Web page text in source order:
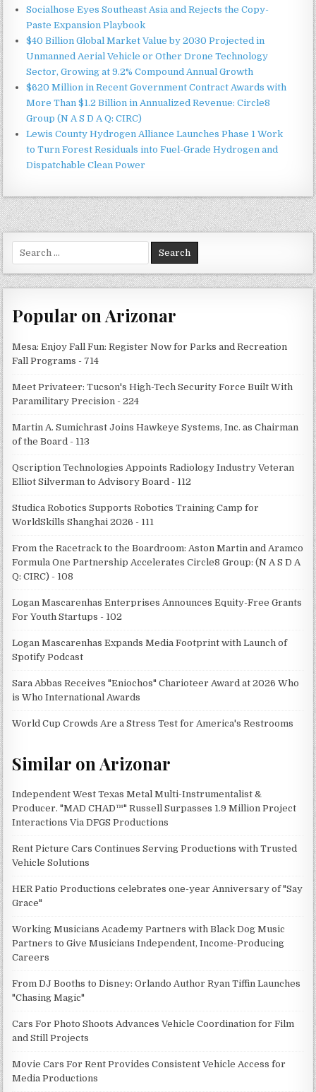
Socialhose Eyes Southeast Asia and Rejects the Copy-
Paste Expansion Playbook
$40 Billion Global Market Value by 2030 Projected in
Unmanned Aerial Vehicle or Other Drone Technology
Sector, Growing at 9.2% Compound Annual Growth
$620 Million in Recent Government Contract Awards with
More Than $1.2 Billion in Annualized Revenue: Circle8
Group (N A S D A Q: CIRC)
Lewis County Hydrogen Alliance Launches Phase 1 Work
to Turn Forest Residuals into Fuel-Grade Hydrogen and
Dispatchable Clean Power
for:
Popular on Arizonar
Mesa: Enjoy Fall Fun: Register Now for Parks and Recreation
Fall Programs - 714
Meet Privateer: Tucson's High-Tech Security Force Built With
Paramilitary Precision - 224
Martin A. Sumichrast Joins Hawkeye Systems, Inc. as Chairman
of the Board - 113
Qscription Technologies Appoints Radiology Industry Veteran
Elliot Silverman to Advisory Board - 112
Studica Robotics Supports Robotics Training Camp for
WorldSkills Shanghai 2026 - 111
From the Racetrack to the Boardroom: Aston Martin and Aramco
Formula One Partnership Accelerates Circle8 Group: (N A S D A
Q: CIRC) - 108
Logan Mascarenhas Enterprises Announces Equity-Free Grants
For Youth Startups - 102
Logan Mascarenhas Expands Media Footprint with Launch of
Spotify Podcast
Sara Abbas Receives "Eniochos" Charioteer Award at 2026 Who
is Who International Awards
World Cup Crowds Are a Stress Test for America's Restrooms
Similar on Arizonar
Independent West Texas Metal Multi-Instrumentalist &
Producer. "MAD CHAD™" Russell Surpasses 1.9 Million Project
Interactions Via DFGS Productions
Rent Picture Cars Continues Serving Productions with Trusted
Vehicle Solutions
HER Patio Productions celebrates one-year Anniversary of "Say
Grace"
Working Musicians Academy Partners with Black Dog Music
Partners to Give Musicians Independent, Income-Producing
Careers
From DJ Booths to Disney: Orlando Author Ryan Tiffin Launches
"Chasing Magic"
Cars For Photo Shoots Advances Vehicle Coordination for Film
and Still Projects
Movie Cars For Rent Provides Consistent Vehicle Access for
Media Productions